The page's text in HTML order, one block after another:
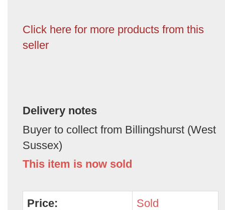
Click here for more products from this
seller
Delivery notes
Buyer to collect from Billingshurst (West
Sussex)
This item is now sold
Price: Sold